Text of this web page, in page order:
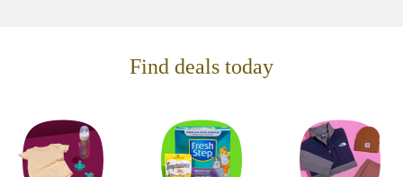
Find deals today